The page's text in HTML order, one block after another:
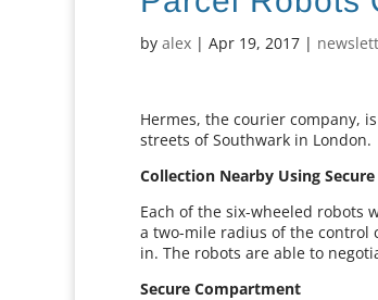
byalex |Apr 19, 2017 |
Hermes, the courier company,
streets of Southwark in London.
Collection Nearby Using
Each of the six-wheeled robots
a two-mile radius of the control
in. The robots are able to
Secure Compartment